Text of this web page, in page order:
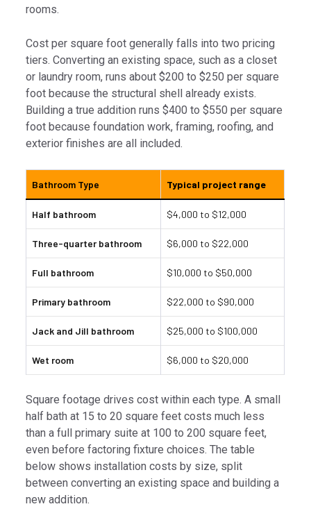
rooms.
Cost per square foot generally falls into two pricing
tiers. Converting an existing space, such as a closet
or laundry room, runs about $200 to $250 per square
foot because the structural shell already exists.
Building a true addition runs $400 to $550 per square
foot because foundation work, framing, roofing, and
exterior finishes are all included.
Bathroom Type Typical project range
Half bathroom $4,000 to $12,000
Three-quarter bathroom $6,000 to $22,000
Full bathroom $10,000 to $50,000
Primary bathroom $22,000 to $90,000
Jack and Jill bathroom $25,000 to $100,000
Wet room $6,000 to $20,000
Square footage drives cost within each type. A small
half bath at 15 to 20 square feet costs much less
than a full primary suite at 100 to 200 square feet,
even before factoring fixture choices. The table
below shows installation costs by size, split
between converting an existing space and building a
new addition.